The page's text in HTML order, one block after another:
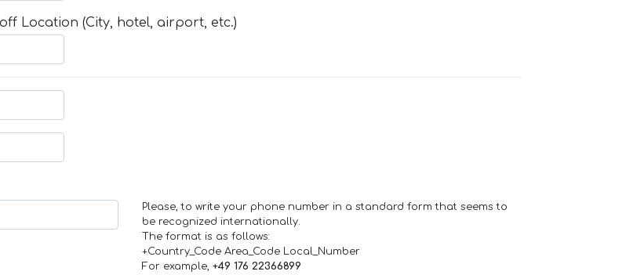
Location (City, hotel, airport, etc.)
Please, to write your phone number in a standard form that seems to
be recognized internationally.
The format is as follows:
+Country_Code Area_Code Local_Number
For example, +49 176 22366899